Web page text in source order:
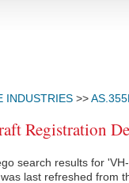
INDUSTRIES >>
Registration
search results for 'VH-
last refreshed from